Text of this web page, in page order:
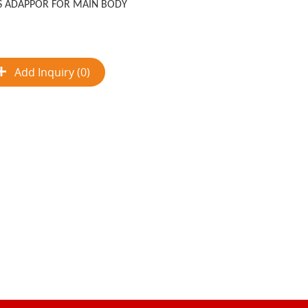
ADAPPOR FOR MAIN BODY
Add Inquiry (0)